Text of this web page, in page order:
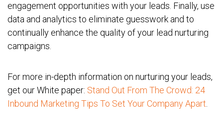
engagement opportunities with your leads. Finally, use
data and analytics to eliminate guesswork and to
continually enhance the quality of your lead nurturing
campaigns.
For more in-depth information on nurturing your leads,
get our White paper: Stand Out From The Crowd: 24
Inbound Marketing Tips To Set Your Company Apart.